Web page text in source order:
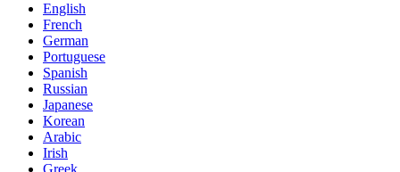
English
French
German
Portuguese
Spanish
Russian
Japanese
Korean
Arabic
Irish
Greek